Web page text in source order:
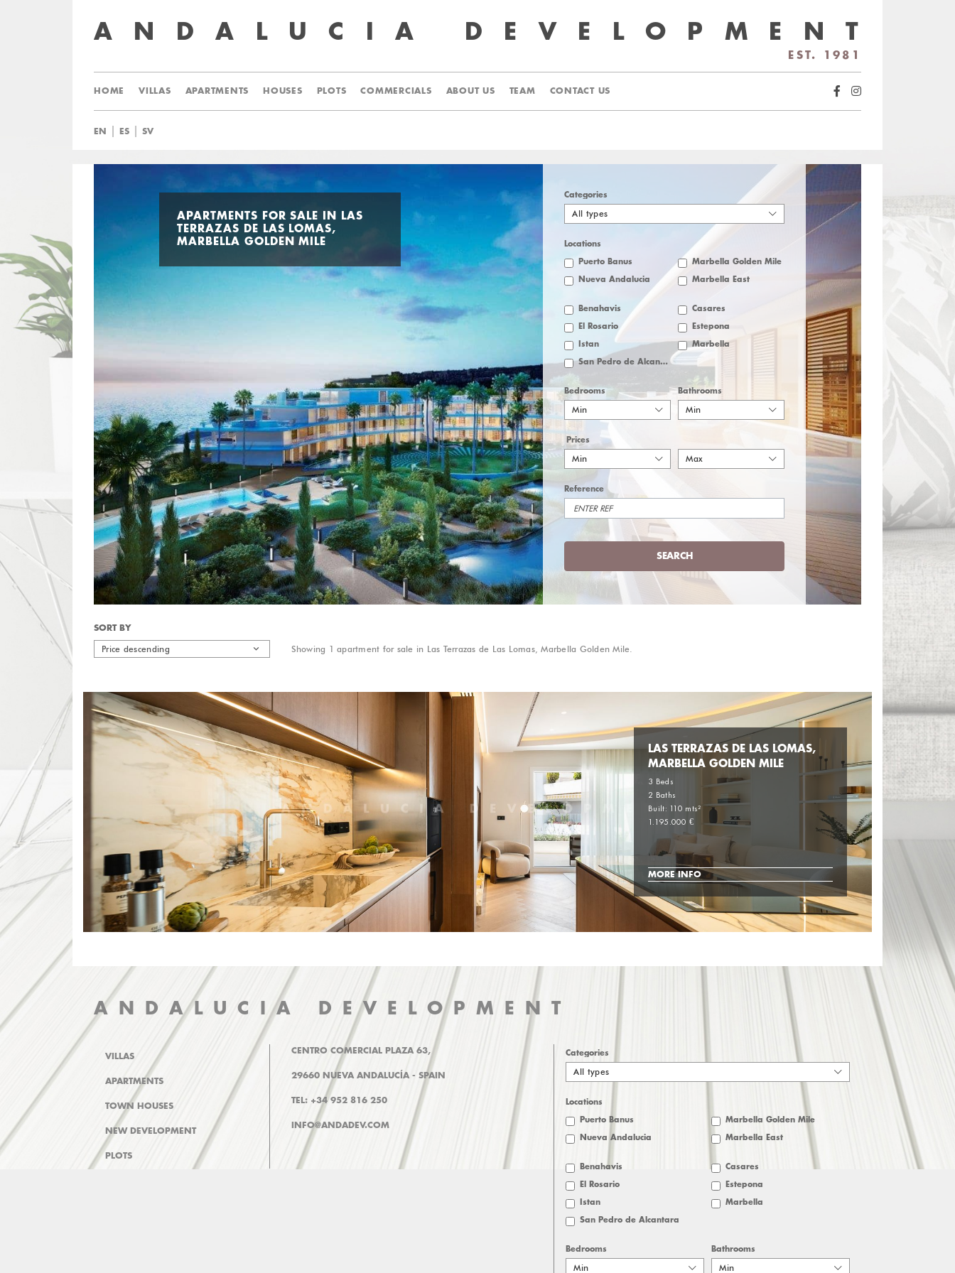
ANDALUCIA DEVELOPMENT
EST. 1981
HOME VILLAS APARTMENTS HOUSES PLOTS COMMERCIALS ABOUT US TEAM CONTACT US
EN | ES | SV
APARTMENTS FOR SALE IN LAS
TERRAZAS DE LAS LOMAS,
MARBELLA GOLDEN MILE
Categories
All types
Locations
Puerto Banus Marbella Golden Mile
Nueva Andalucia Marbella East
Benahavis Casares
El Rosario Estepona
Istan Marbella
San Pedro de Alcantara
Bedrooms
Min
Bathrooms
Min
Prices
Min Max
Reference
SEARCH
SORT BY
Price descending Showing 1 apartment for sale in Las Terrazas de Las Lomas, Marbella Golden Mile.
LAS TERRAZAS DE LAS LOMAS,
MARBELLA GOLDEN MILE
3 Beds
2 Baths
Built: 110 mts²
1.195.000 €
MORE INFO
ANDALUCIA DEVELOPMENT
VILLAS
APARTMENTS
TOWN HOUSES
NEW DEVELOPMENT
PLOTS
CENTRO COMERCIAL PLAZA 63,
29660 NUEVA ANDALUCÍA - SPAIN
TEL: +34 952 816 250
INFO@ANDADEV.COM
Categories
All types
Locations
Puerto Banus Marbella Golden Mile
Nueva Andalucia Marbella East
Benahavis Casares
El Rosario Estepona
Istan Marbella
San Pedro de Alcantara
Bedrooms
Min
Bathrooms
Min